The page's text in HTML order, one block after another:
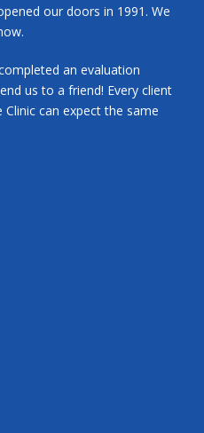
our doors in 1991. We
an evaluation
us to a friend! Every client
Clinic can expect the same